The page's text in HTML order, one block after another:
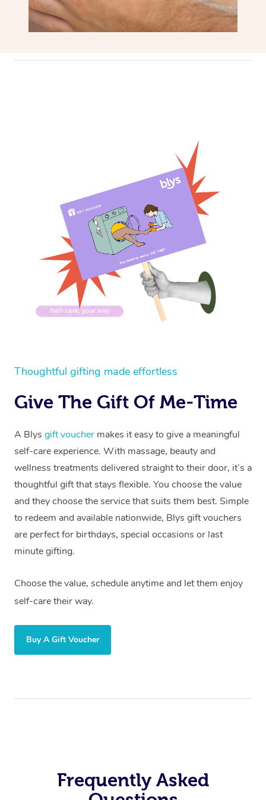
Thoughtful gifting made effortless
Give The Gift Of Me-Time
A Blys gift voucher makes it easy to give a meaningful
self-care experience. With massage, beauty and
wellness treatments delivered straight to their door, it’s a
thoughtful gift that stays flexible. You choose the value
and they choose the service that suits them best. Simple
to redeem and available nationwide, Blys gift vouchers
are perfect for birthdays, special occasions or last
minute gifting.
Choose the value, schedule anytime and let them enjoy
self-care their way.
Buy A Gift Voucher
Frequently Asked